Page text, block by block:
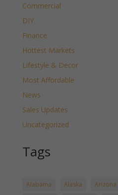
Commercial
DIY
Finance
Hottest Markets
Lifestyle & Decor
Most Affordable
News
Sales Updates
Uncategorized
Tags
Alabama Alaska Arizona